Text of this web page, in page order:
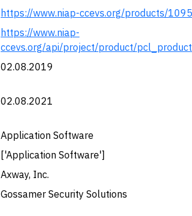
https://www.niap-ccevs.org/products/
https://www.niap-
ccevs.org/api/project/product/
02.08.2019
02.08.2021
Application Software
['Application Software']
Axway, Inc.
Gossamer Security Solutions